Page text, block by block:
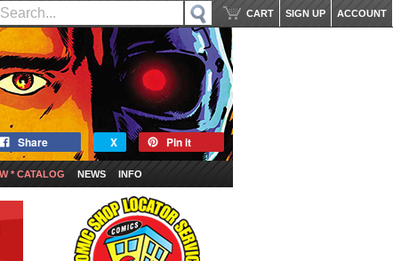
ACCOUNT
SIGN UP
CART
Share X Pin it
* CATALOG NEWS INFO